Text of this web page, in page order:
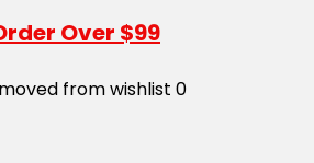
Over $99
from wishlist 0